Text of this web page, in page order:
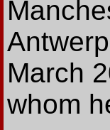
March
whom